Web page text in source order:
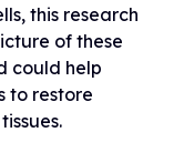
this research
of these
could help
to restore